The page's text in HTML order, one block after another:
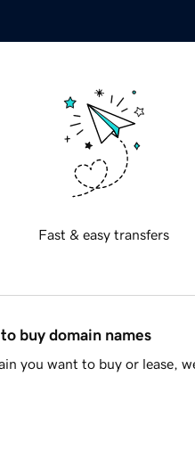
Fast & easy transfers
buy domain names
you want to buy or lease,